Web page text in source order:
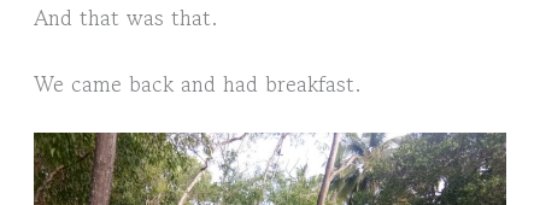
And that was that.
We came back and had breakfast.